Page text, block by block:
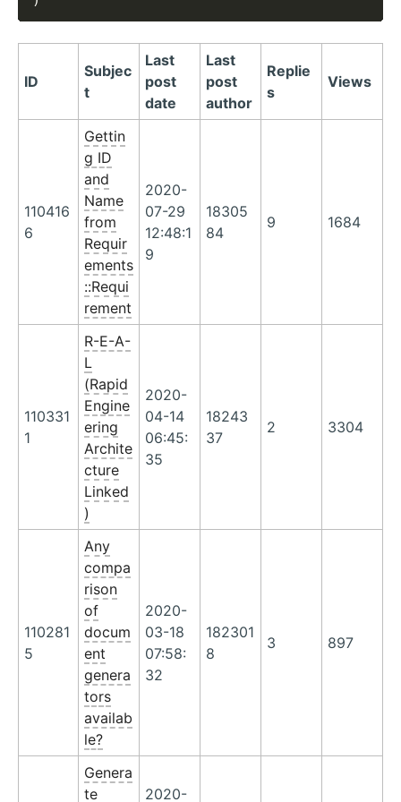
ID
Subjec
t
Last
post
date
Last
post
author
Replie
s
Views
110416
6
Gettin
g ID
and
Name
from
Requir
ements
::Requi
rement
2020-
07-29
12:48:1
9
18305
84
9 1684
110331
1
R-E-A-
L
(Rapid
Engine
ering
Archite
cture
Linked
)
2020-
04-14
06:45:
35
18243
37
2 3304
110281
5
Any
compa
rison
of
docum
ent
genera
tors
availab
le?
2020-
03-18
07:58:
32
182301
8
3 897
Genera
te
2020-